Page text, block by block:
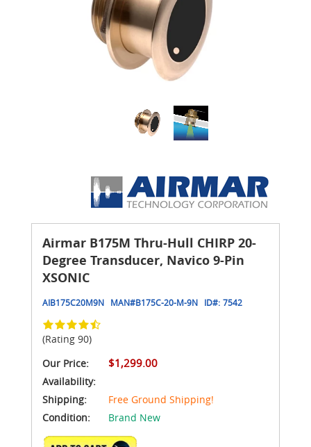
Airmar B175M Thru-Hull CHIRP 20-
Degree Transducer, Navico 9-Pin
XSONIC
AIB175C20M9N MAN#B175C-20-M-9N ID#: 7542
(Rating 90)
Our Price:
$1,299.00
Availability:
Shipping:
Free Ground Shipping!
Condition:
Brand New